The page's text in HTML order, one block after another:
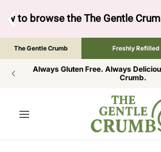
to browse the The Gentle
CONTENT
The Gentle Crumb Freshly Refilled
Always Gluten Free. Always
Crumb.